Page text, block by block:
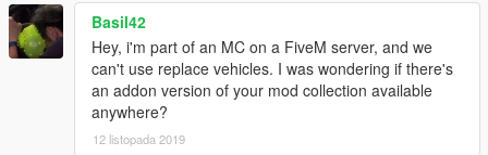
Basil42
Hey, i'm part of an MC on a FiveM server, and we
can't use replace vehicles. I was wondering if there's
an addon version of your mod collection available
anywhere?
12 listopada 2019